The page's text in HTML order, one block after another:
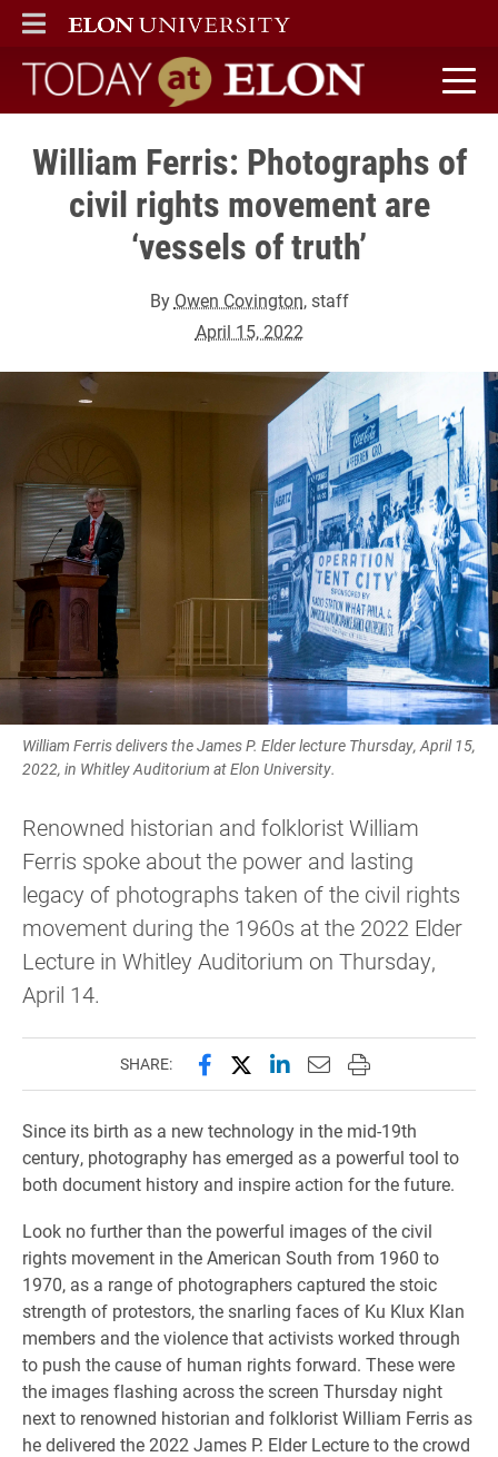
ELON
MAIN MENU
Today at Elon home
William Ferris: Photographs of
civil rights movement are
‘vessels of truth’
By Owen Covington, staff
April 15, 2022
William Ferris delivers the James P. Elder lecture Thursday, April 15,
2022, in Whitley Auditorium at Elon University.
Renowned historian and folklorist William
Ferris spoke about the power and lasting
legacy of photographs taken of the civil rights
movement during the 1960s at the 2022 Elder
Lecture in Whitley Auditorium on Thursday,
April 14.
SHARE: Share this page on Facebook
Share this page on X
Share this page on
Email this page to
Print this page
Since its birth as a new technology in the mid-19th
century, photography has emerged as a powerful tool to
both document history and inspire action for the future.
Look no further than the powerful images of the civil
rights movement in the American South from 1960 to
1970, as a range of photographers captured the stoic
strength of protestors, the snarling faces of Ku Klux Klan
members and the violence that activists worked through
to push the cause of human rights forward. These were
the images flashing across the screen Thursday night
next to renowned historian and folklorist William Ferris as
he delivered the 2022 James P. Elder Lecture to the crowd